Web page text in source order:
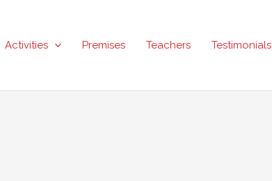
Activities Premises Teachers Testimonials